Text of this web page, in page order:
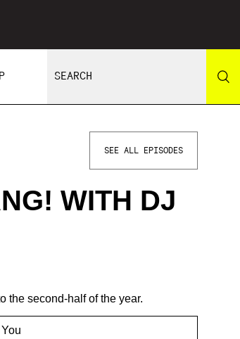
SEE ALL EPISODES
WITH DJ
the second-half of the year.
You